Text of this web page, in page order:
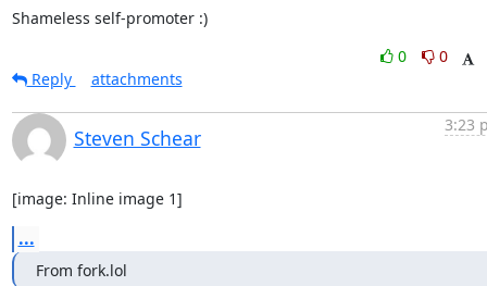
Shameless self-promoter :)
0
0
Reply
attachments
Steven Schear
3:23
[image: Inline image 1]
...
From fork.lol